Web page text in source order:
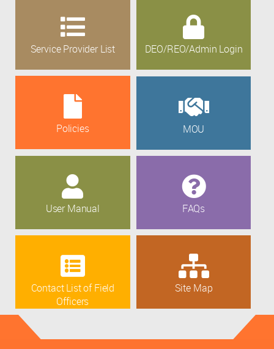
Service Provider List DEO/REO/Admin Login
Policies MOU
User Manual FAQs
Contact List of Field
Officers
Site Map